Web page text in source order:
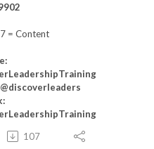
= Content
107